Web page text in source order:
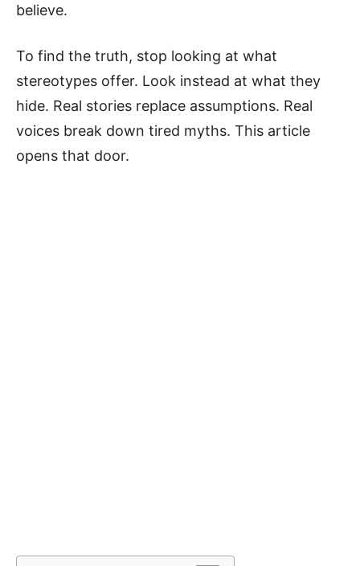
believe.
To find the truth, stop looking at what
stereotypes offer. Look instead at what they
hide. Real stories replace assumptions. Real
voices break down tired myths. This article
opens that door.